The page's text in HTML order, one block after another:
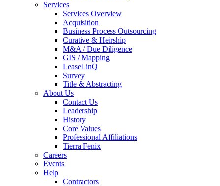
Services
Services Overview
Acquisition
Business Process Outsourcing
Curative & Heirship
M&A / Due Diligence
GIS / Mapping
LeaseLinQ
Survey
Title & Abstracting
About Us
Contact Us
Leadership
History
Core Values
Professional Affiliations
Tierra Fenix
Careers
Events
Help
Contractors